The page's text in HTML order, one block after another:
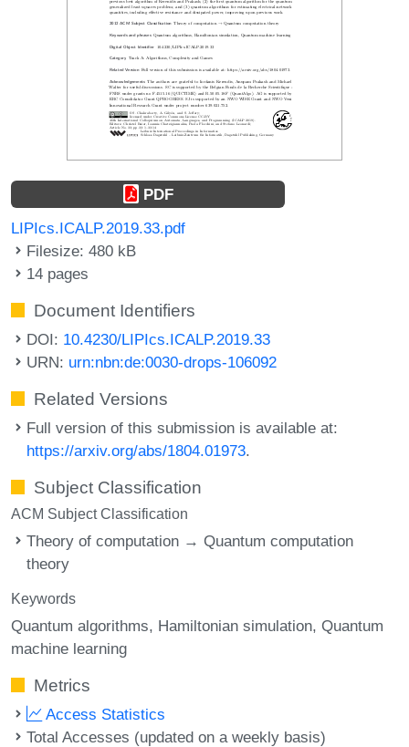
PDF
LIPIcs.ICALP.2019.33.pdf
Filesize: 480 kB
14 pages
Document Identifiers
DOI: 10.4230/LIPIcs.ICALP.2019.33
URN: urn:nbn:de:0030-drops-106092
Related Versions
Full version of this submission is available at:
https://arxiv.org/abs/1804.01973.
Subject Classification
ACM Subject Classification
Theory of computation → Quantum computation
theory
Keywords
Quantum algorithms Hamiltonian simulation Quantum
machine learning
Metrics
Access Statistics
Total Accesses (updated on a weekly basis)